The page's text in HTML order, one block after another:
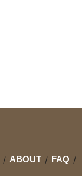
ABOUT
FAQ